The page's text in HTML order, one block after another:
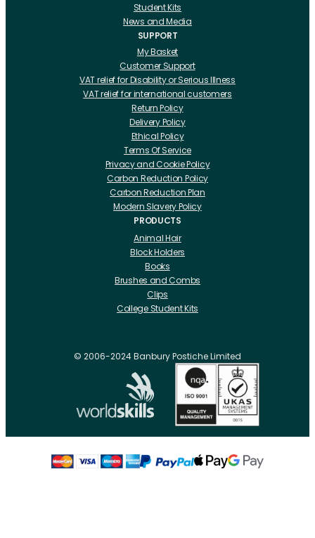
Student Kits
News and Media
SUPPORT
My Basket
Customer Support
VAT relief for Disability or Serious Illness
VAT relief for international customers
Return Policy
Delivery Policy
Ethical Policy
Terms Of Service
Privacy and Cookie Policy
Carbon Reduction Policy
Carbon Reduction Plan
Modern Slavery Policy
PRODUCTS
Animal Hair
Block Holders
Books
Brushes and Combs
Clips
College Student Kits
CRLabs
Electricals
Foundation Tools And Accs
Fusion Accessories
Fusion 14 inch Hair Extensions
Fusion 16 inch Hair Extensions
Fusion 18 inch Hair Extensions
Hair Drawing Mats And Hackles
© 2006-2024 Banbury Postiche Limited